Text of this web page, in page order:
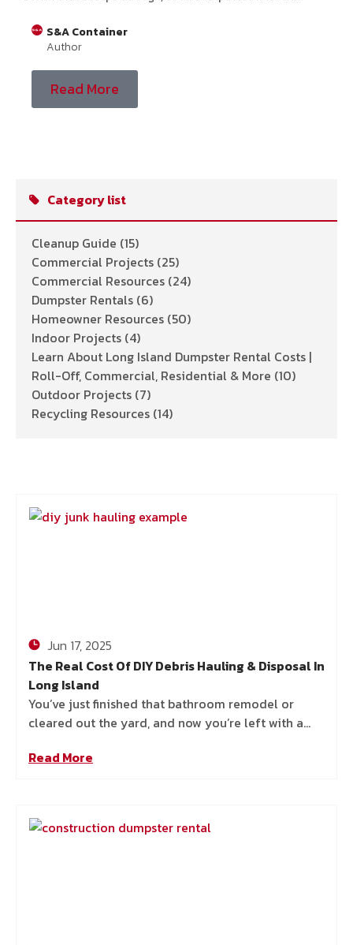
rental can help with that. With real-world examples from all
over Long Island, we’ll explain how to quickly …
S&A Container
Read More
The Real Cost Of DIY Debris Hauling & Disposal In
Long Island
Jun 17, 2025
You’ve just finished that bathroom remodel or
cleared out the yard, and now you’re left with a
Read More
Category list
Cleanup Guide (15)
Commercial Projects (25)
Commercial Resources (24)
Dumpster Rentals (6)
Homeowner Resources (50)
Indoor Projects (4)
Learn About Long Island Dumpster Rental Costs |
Roll-Off, Commercial, Residential & More (10)
Outdoor Projects (7)
Recycling Resources (14)